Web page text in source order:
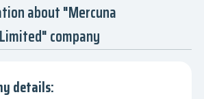
about "Mercuna
company
details: